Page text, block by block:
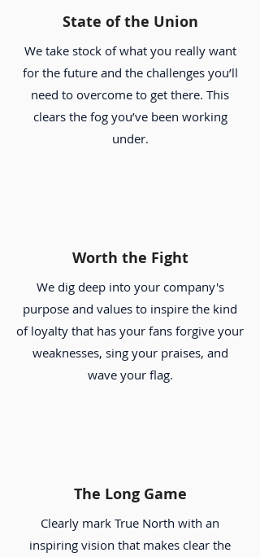
State of the Union
We take stock of what you really want
for the future and the challenges you’ll
need to overcome to get there. This
clears the fog you’ve been working
under.
Worth the Fight
We dig deep into your company's
purpose and values to inspire the kind
of loyalty that has your fans forgive your
weaknesses, sing your praises, and
wave your flag.
The Long Game
Clearly mark True North with an
inspiring vision that makes clear the